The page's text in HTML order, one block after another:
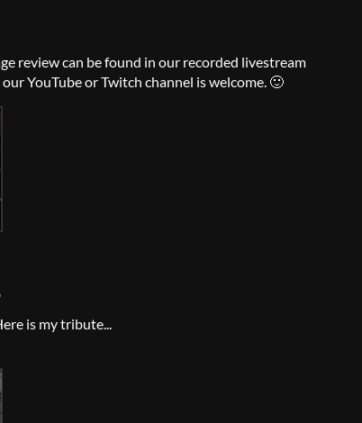
review can be found in our recorded livestream
YouTube or Twitch channel is welcome. 🙂
is my tribute...